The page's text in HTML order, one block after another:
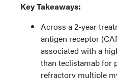
Key Takeaways:
Across a 2-year
antigen receptor
associated with a
than teclistamab for
refractory multiple